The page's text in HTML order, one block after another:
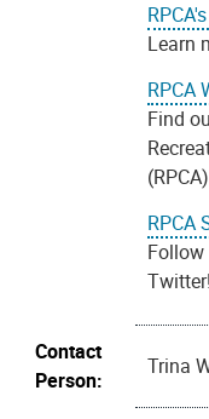
Learn
RPCA
Find
RPCA
Follow
Twitter!
Contact
Person:
Trina